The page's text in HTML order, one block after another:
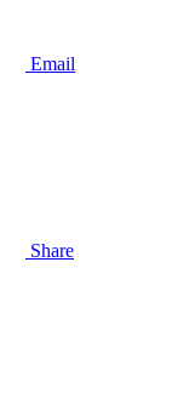
Email
Share